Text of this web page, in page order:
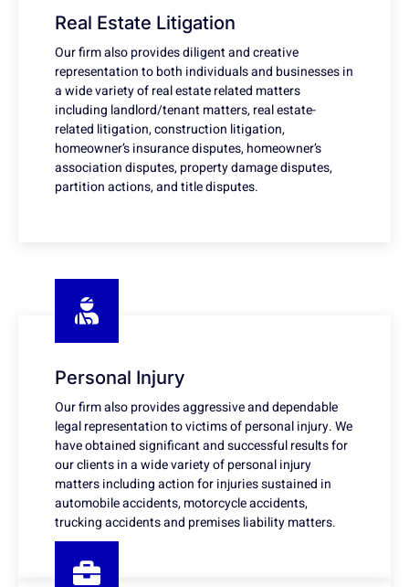
Real Estate Litigation
Our firm also provides diligent and creative
representation to both individuals and businesses in
a wide variety of real estate related matters
including landlord/tenant matters, real estate-
related litigation, construction litigation,
homeowner’s insurance disputes, homeowner’s
association disputes, property damage disputes,
partition actions, and title disputes.
Personal Injury
Our firm also provides aggressive and dependable
legal representation to victims of personal injury. We
have obtained significant and successful results for
our clients in a wide variety of personal injury
matters including action for injuries sustained in
automobile accidents, motorcycle accidents,
trucking accidents and premises liability matters.